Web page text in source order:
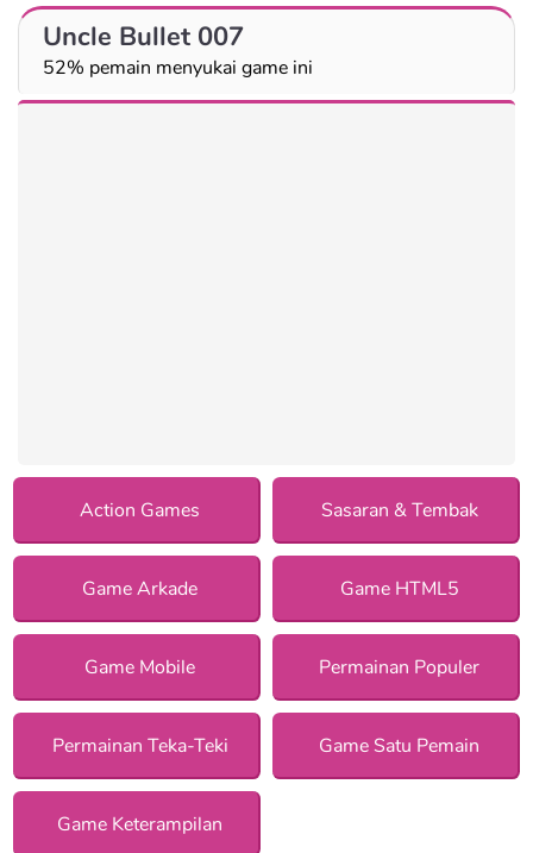
Uncle Bullet 007
52% pemain menyukai game ini
Action Games Sasaran & Tembak
Game Arkade Game HTML5
Game Mobile Permainan Populer
Permainan Teka-Teki Game Satu Pemain
Game Keterampilan